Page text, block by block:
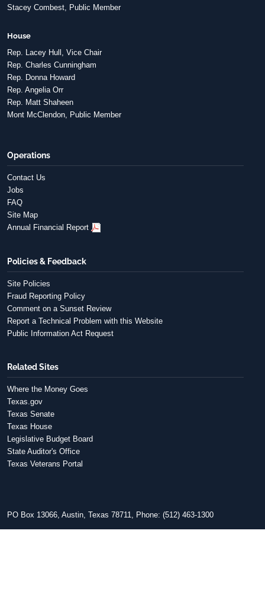
Stacey Combest, Public Member
House
Rep. Lacey Hull, Vice Chair
Rep. Charles Cunningham
Rep. Donna Howard
Rep. Angelia Orr
Rep. Matt Shaheen
Mont McClendon, Public Member
Operations
Contact Us
Jobs
FAQ
Site Map
Annual Financial Report
Policies & Feedback
Site Policies
Fraud Reporting Policy
Comment on a Sunset Review
Report a Technical Problem with this Website
Public Information Act Request
Related Sites
Where the Money Goes
Texas.gov
Texas Senate
Texas House
Legislative Budget Board
State Auditor's Office
Texas Veterans Portal
PO Box 13066, Austin, Texas 78711, Phone: (512) 463-1300